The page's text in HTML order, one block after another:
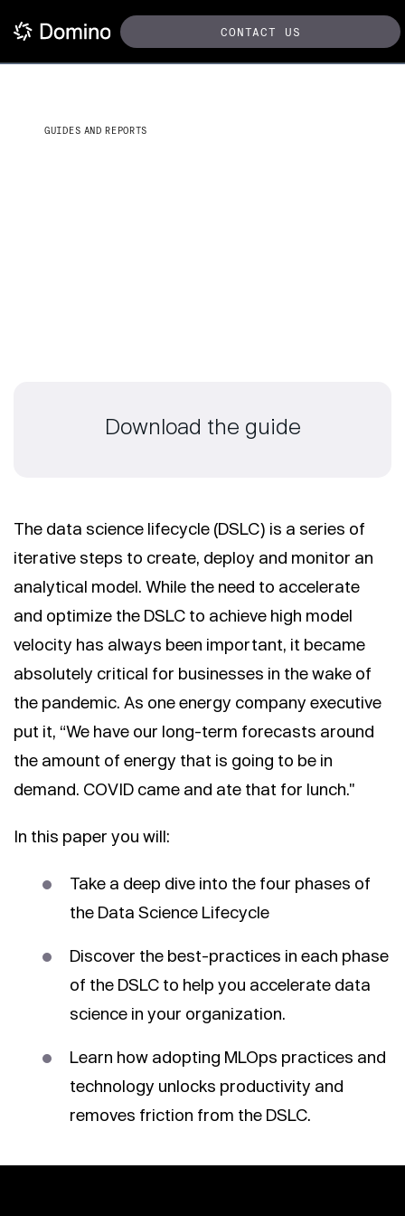
CONTACT US
GUIDES AND REPORTS
Download the guide
The data science lifecycle (DSLC) is a series of
iterative steps to create, deploy and monitor an
analytical model. While the need to accelerate
and optimize the DSLC to achieve high model
velocity has always been important, it became
absolutely critical for businesses in the wake of
the pandemic. As one energy company executive
put it, “We have our long-term forecasts around
the amount of energy that is going to be in
demand. COVID came and ate that for lunch."
In this paper you will:
Take a deep dive into the four phases of
the Data Science Lifecycle
Discover the best-practices in each phase
of the DSLC to help you accelerate data
science in your organization.
Learn how adopting MLOps practices and
technology unlocks productivity and
removes friction from the DSLC.